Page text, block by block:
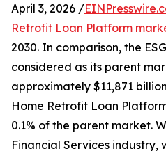
April 3, 2026 /
Retrofit Loan Platform
2030. In comparison, the
considered as its parent
approximately $11,871
Home Retrofit Loan
0.1% of the parent market.
Financial Services industry,